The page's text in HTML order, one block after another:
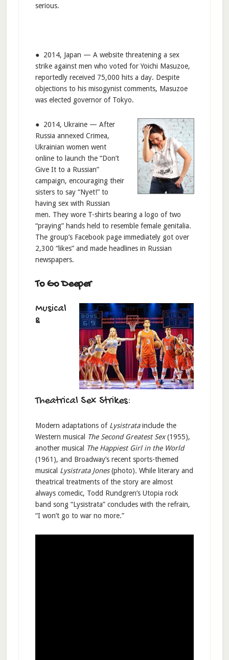
serious.
● 2014, Japan — A website threatening a sex
strike against men who voted for Yoichi Masuzoe,
reportedly received 75,000 hits a day. Despite
objections to his misogynist comments, Masuzoe
was elected governor of Tokyo.
● 2014, Ukraine — After
Russia annexed Crimea,
Ukrainian women went
online to launch the “Don’t
Give It to a Russian”
campaign, encouraging their
sisters to say “Nyet!” to
having sex with Russian
men. They wore T-shirts bearing a logo of two
“praying” hands held to resemble female genitalia.
The group’s Facebook page immediately got over
2,300 “likes” and made headlines in Russian
newspapers.
To Go Deeper
Musical
&
Theatrical Sex Strikes:
Modern adaptations of Lysistratainclude the
Western musical
The Second Greatest Sex(1955),
another musical
The Happiest Girl in the World
(1961), and Broadway’s recent sports-themed
musical Lysistrata Jones(photo). While literary and
theatrical treatments of the story are almost
always comedic, Todd Rundgren’s Utopia rock
band song “Lysistrata” concludes with the refrain,
“I won’t go to war no more.”